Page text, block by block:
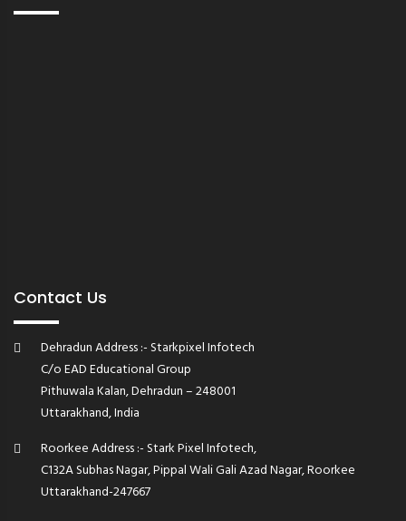
Contact Us
Dehradun Address :- Starkpixel Infotech
C/o EAD Educational Group
Pithuwala Kalan, Dehradun – 248001
Uttarakhand, India
Roorkee Address :- Stark Pixel Infotech,
C132A Subhas Nagar, Pippal Wali Gali Azad Nagar, Roorkee
Uttarakhand-247667